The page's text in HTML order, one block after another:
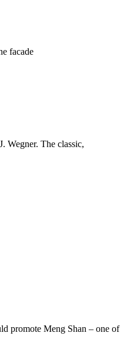
facade
Wegner. The classic,
promote Meng Shan – one of